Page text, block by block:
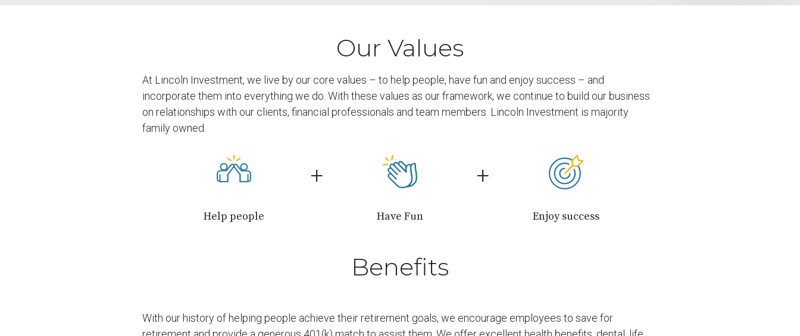
Our Values
At Lincoln Investment, we live by our core values – to help people, have fun and enjoy success – and
incorporate them into everything we do. With these values as our framework, we continue to build our business
on relationships with our clients, financial professionals and team members. Lincoln Investment is majority
family owned.
Help people
+
Have Fun
+
Enjoy success
Benefits
With our history of helping people achieve their retirement goals, we encourage employees to save for